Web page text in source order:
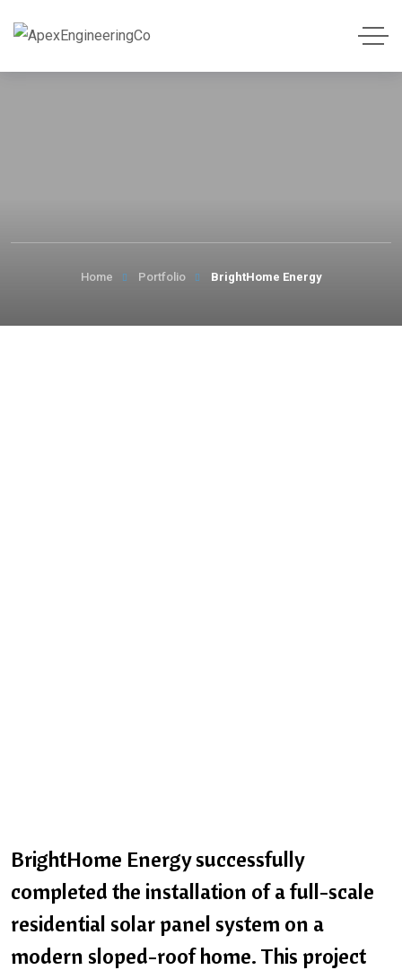
Home Portfolio BrightHome Energy
BrightHome Energy successfully
completed the installation of a full-scale
residential solar panel system on a
modern sloped-roof home. This project